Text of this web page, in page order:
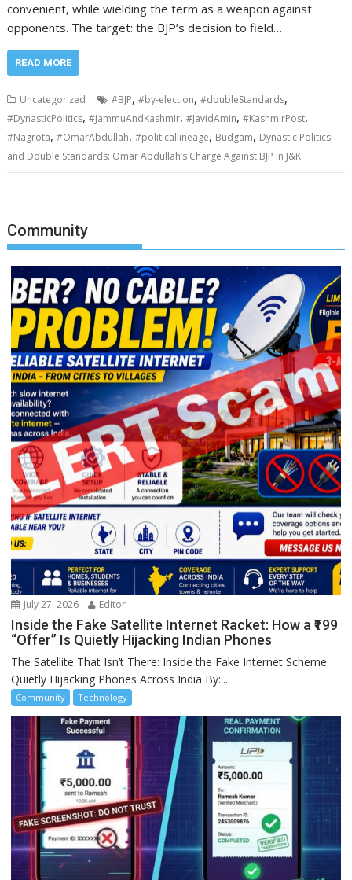
convenient, while wielding the term as a weapon against
opponents. The target: the BJP’s decision to field…
READ MORE
Uncategorized #BJP,#by‐election,#doubleStandards,
#DynasticPolitics,#JammuAndKashmir,#JavidAmin,#KashmirPost,
#Nagrota,#OmarAbdullah,#politicallineage, Budgam, Dynastic Politics
and Double Standards: Omar Abdullah’s Charge Against BJP in J&K
Community
July 27, 2026 Editor
Inside the Fake Satellite Internet Racket: How a ₹199
“Offer” Is Quietly Hijacking Indian Phones
The Satellite That Isn’t There: Inside the Fake Internet Scheme
Quietly Hijacking Phones Across India By:...
Community Technology